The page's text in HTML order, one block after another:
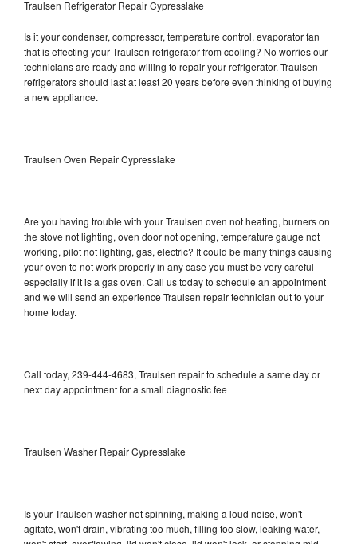
Traulsen Refrigerator Repair Cypresslake
Is it your condenser, compressor, temperature control, evaporator fan
that is effecting your Traulsen refrigerator from cooling? No worries our
technicians are ready and willing to repair your refrigerator. Traulsen
refrigerators should last at least 20 years before even thinking of buying
a new appliance.
Traulsen Oven Repair Cypresslake
Are you having trouble with your Traulsen oven not heating, burners on
the stove not lighting, oven door not opening, temperature gauge not
working, pilot not lighting, gas, electric? It could be many things causing
your oven to not work properly in any case you must be very careful
especially if it is a gas oven. Call us today to schedule an appointment
and we will send an experience Traulsen repair technician out to your
home today.
Call today, 239-444-4683, Traulsen repair to schedule a same day or
next day appointment for a small diagnostic fee
Traulsen Washer Repair Cypresslake
Is your Traulsen washer not spinning, making a loud noise, won't
agitate, won't drain, vibrating too much, filling too slow, leaking water,